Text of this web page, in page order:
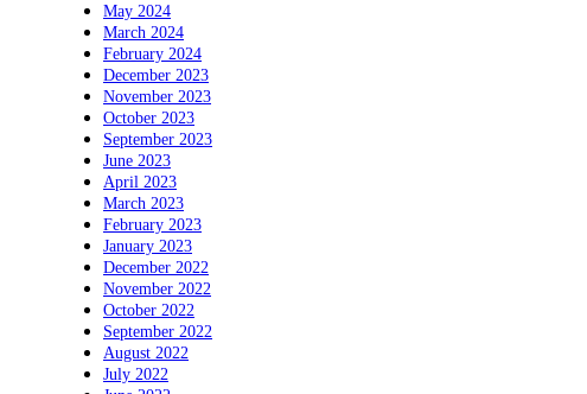
May 2024
March 2024
February 2024
December 2023
November 2023
October 2023
September 2023
June 2023
April 2023
March 2023
February 2023
January 2023
December 2022
November 2022
October 2022
September 2022
August 2022
July 2022